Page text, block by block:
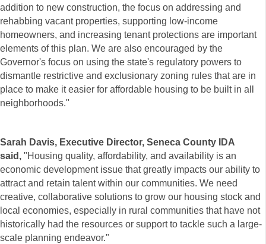
addition to new construction, the focus on addressing and
rehabbing vacant properties, supporting low-income
homeowners, and increasing tenant protections are important
elements of this plan. We are also encouraged by the
Governor's focus on using the state's regulatory powers to
dismantle restrictive and exclusionary zoning rules that are in
place to make it easier for affordable housing to be built in all
neighborhoods."
Sarah Davis, Executive Director, Seneca County IDA
said, "Housing quality, affordability, and availability is an
economic development issue that greatly impacts our ability to
attract and retain talent within our communities. We need
creative, collaborative solutions to grow our housing stock and
local economies, especially in rural communities that have not
historically had the resources or support to tackle such a large-
scale planning endeavor."